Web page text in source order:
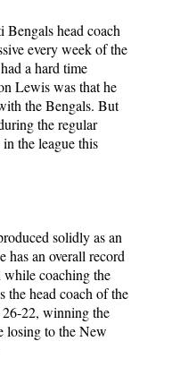
head coach
every week of the
a hard time
Lewis was that he
the Bengals. But
the regular
the league this
solidly as an
has an overall record
while coaching the
the head coach of the
22, winning the
losing to the New